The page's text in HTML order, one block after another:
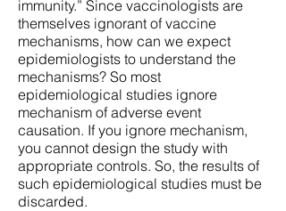
immunity.” Since vaccinologists are
themselves ignorant of vaccine
mechanisms, how can we expect
epidemiologists to understand the
mechanisms? So most
epidemiological studies ignore
mechanism of adverse event
causation. If you ignore mechanism,
you cannot design the study with
appropriate controls. So, the results of
such epidemiological studies must be
discarded.